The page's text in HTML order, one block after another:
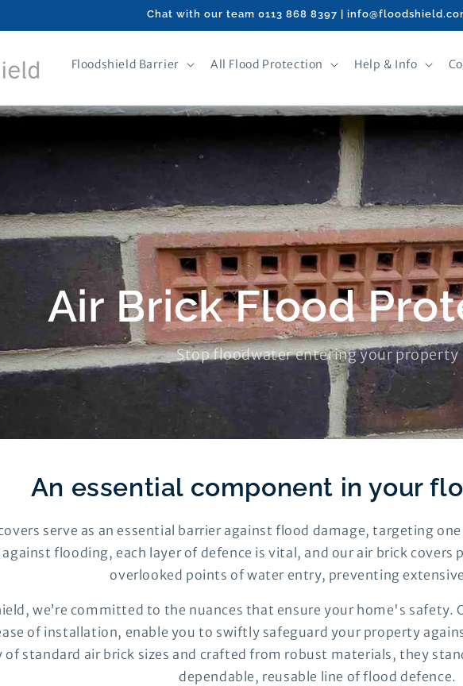
Chat with our team 0113 868 8397 |
Floodshield Barrier All Flood Protection Help & Info
Air Brick Flood
Stop floodwater entering your property
An essential component in your
serve as an essential barrier against flood damage, targeting
flooding, each layer of defence is vital, and our air brick covers
overlooked points of water entry, preventing
we’re committed to the nuances that ensure your home's safety.
of installation, enable you to swiftly safeguard your property
standard air brick sizes and crafted from robust materials, they
dependable, reusable line of flood defence.